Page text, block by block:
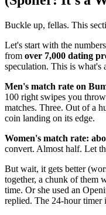
Buckle up, fellas. This
Let's start with the
from over 7,000 dating
speculation. This is what's
Men's match rate on
100 right swipes you
matches. Three. Out of a
coin landing on its edge.
Women's match rate:
convert. Almost half. Let
But wait, it gets better
together, a chunk of them
time. Or she used an
replied. The 24-hour timer